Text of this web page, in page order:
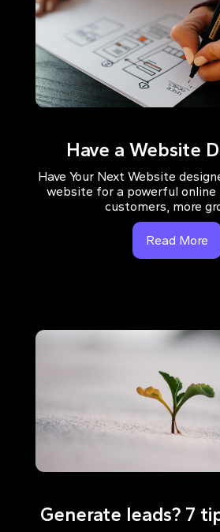
Have a Website
Have Your Next Website
website for a powerful online
customers, more
Read More
Generate leads? 7